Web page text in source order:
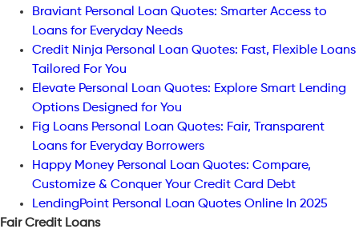
Braviant Personal Loan Quotes: Smarter Access to
Loans for Everyday Needs
Credit Ninja Personal Loan Quotes: Fast, Flexible Loans
Tailored For You
Elevate Personal Loan Quotes: Explore Smart Lending
Options Designed for You
Fig Loans Personal Loan Quotes: Fair, Transparent
Loans for Everyday Borrowers
Happy Money Personal Loan Quotes: Compare,
Customize & Conquer Your Credit Card Debt
LendingPoint Personal Loan Quotes Online In 2025
Fair Credit Loans